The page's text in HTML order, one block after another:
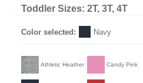
Toddler Sizes: 2T, 3T, 4T
Color selected: Navy
Athletic Heather Candy Pink